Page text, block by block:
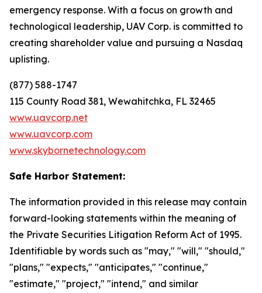
emergency response. With a focus on growth and
technological leadership, UAV Corp. is committed to
creating shareholder value and pursuing a Nasdaq
uplisting.
(877) 588-1747
115 County Road 381, Wewahitchka, FL 32465
www.uavcorp.net
www.uavcorp.com
www.skybornetechnology.com
Safe Harbor Statement:
The information provided in this release may contain
forward-looking statements within the meaning of
the Private Securities Litigation Reform Act of 1995.
Identifiable by words such as "may," "will," "should,"
"plans," "expects," "anticipates," "continue,"
"estimate," "project," "intend," and similar